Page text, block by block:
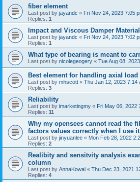
fiber element
Last post by jayandc « Fri Nov 24, 2023 7:05
Replies: 1
Impact and Viscous Damper
Last post by jayandc « Fri Nov 24, 2023 7:02
Replies: 1
What type of bearing is meant to
Last post by nicolegeogery « Tue Aug 08,
Best element for handling axial
Last post by mhscott « Thu Jan 12, 2023 7:14
Replies: 3
Reliability
Last post by imarketingmy « Fri May 06, 2022
Replies: 11
Why my opensees cannot read the
factors values correctly when I use
Last post by jinyuanlee « Mon Feb 28, 2022
Replies: 2
Realibity and sensitvity analysis
column
Last post by AnnaKowal « Thu Dec 23, 2021
Replies: 4